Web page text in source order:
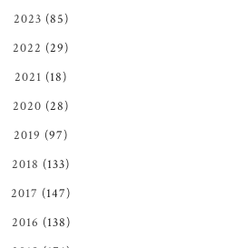
2023 (85)
2022 (29)
2021 (18)
2020 (28)
2019 (97)
2018 (133)
2017 (147)
2016 (138)